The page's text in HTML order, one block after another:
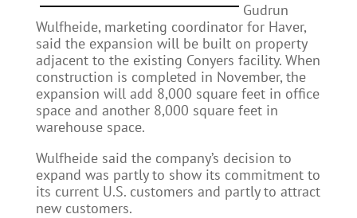
Gudrun
Wulfheide, marketing coordinator for Haver,
said the expansion will be built on property
adjacent to the existing Conyers facility. When
construction is completed in November, the
expansion will add 8,000 square feet in office
space and another 8,000 square feet in
warehouse space.
Wulfheide said the company’s decision to
expand was partly to show its commitment to
its current U.S. customers and partly to attract
new customers.